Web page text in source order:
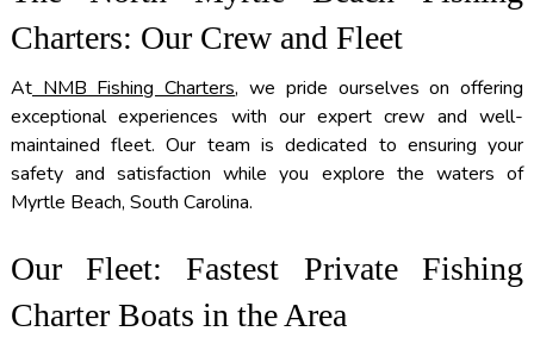
Charters: Our Crew and Fleet
AtNMB Fishing Charters, we pride ourselves on offering
exceptional experiences with our expert crew and well-
maintained fleet. Our team is dedicated to ensuring your
safety and satisfaction while you explore the waters of
Myrtle Beach, South Carolina.
Our Fleet: Fastest Private Fishing
Charter Boats in the Area